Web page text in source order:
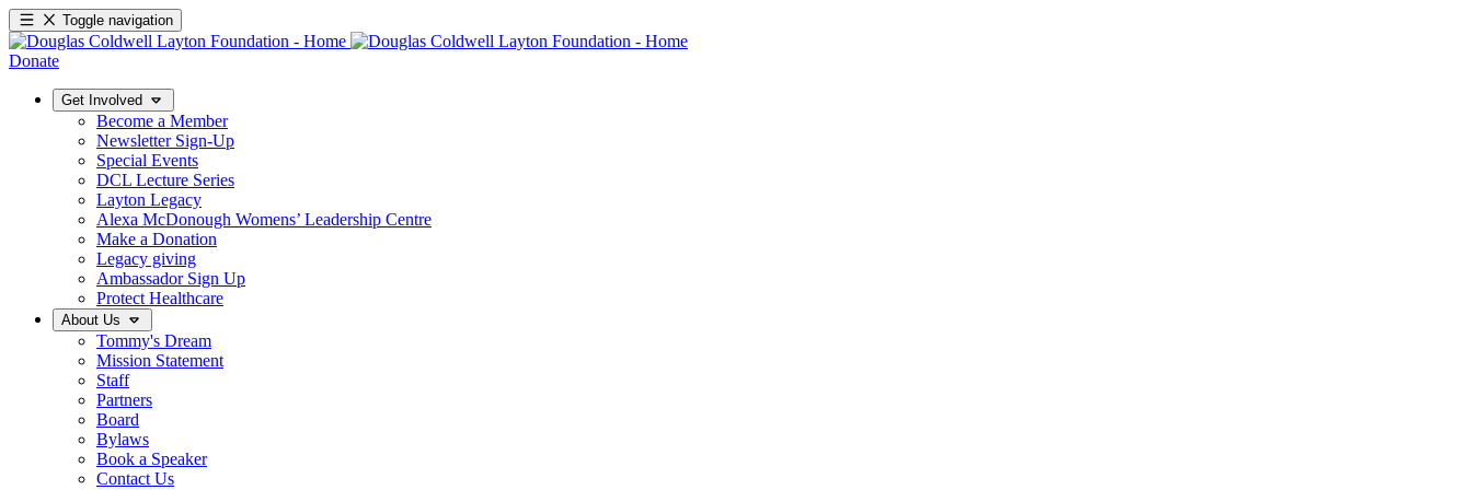
Toggle navigation
Donate
Get Involved
Become a Member
Newsletter Sign-Up
Special Events
DCL Lecture Series
Layton Legacy
Alexa McDonough Womens’ Leadership Centre
Make a Donation
Legacy giving
Ambassador Sign Up
Protect Healthcare
About Us
Tommy's Dream
Mission Statement
Staff
Partners
Board
Bylaws
Book a Speaker
Contact Us